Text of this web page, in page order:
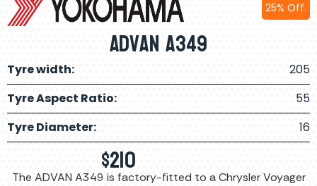
25% Off.
Advan A349
Tyre width:
205
Tyre Aspect Ratio:
55
Tyre Diameter:
16
$210
The ADVAN A349 is factory-fitted to a Chrysler Voyager